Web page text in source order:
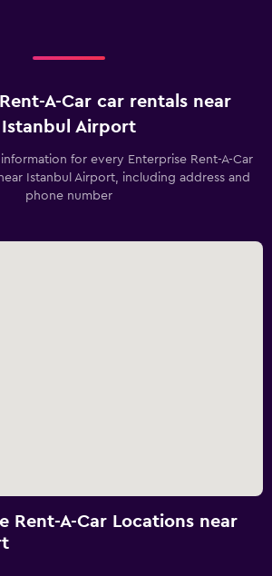
A-Car car rentals near
Istanbul Airport
for every Enterprise Rent-A-Car
Istanbul Airport, including address and
phone number
Rent-A-Car Locations near